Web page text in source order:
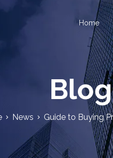
Home
Blog
News Guide to Buying